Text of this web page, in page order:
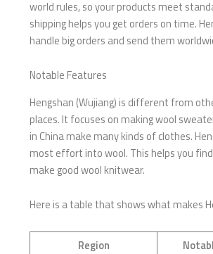
world rules, so your products meet
shipping helps you get orders on time.
handle big orders and send them
Notable Features
Hengshan (Wujiang) is different from
places. It focuses on making wool
in China make many kinds of clothes.
most effort into wool. This helps you
make good wool knitwear.
Here is a table that shows what makes
Region